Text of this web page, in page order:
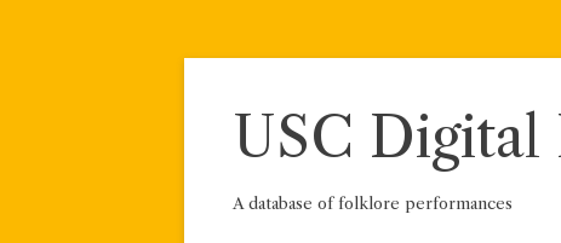
Skip
USC
A database of folklore performances